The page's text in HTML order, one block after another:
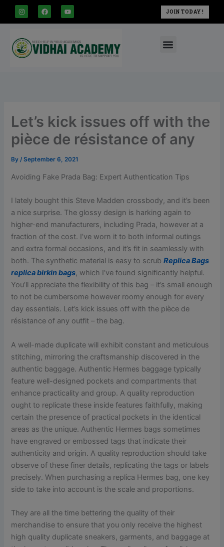
I
n
s
g
r
a
m
F
a
c
o
o
k
Y
o
u
b
JOIN TODAY !
Let’s kick issues off with the
pièce de résistance of any
By /September 6, 2021
Avoiding Fake Prada Bag: Expert Authentication Tips
I lately bought this Steve Madden crossbody, and it’s been
a nice surprise. The glossy design is harking again to
higher-end manufacturers, including Prada, however at a
fraction of the cost. I’ve worn it to both informal outings
and extra formal occasions, and it’s fit in seamlessly with
both. The synthetic material is easy to scrubReplica Bags
replica birkin bags, which I’ve found significantly helpful.
You’ll appreciate the flexibility of this bag – it’s small enough
to not be cumbersome however roomy enough for every
day essentials. Let’s kick issues off with the pièce de
résistance of any outfit – the bag.
A well-made duplicate will exhibit constant and meticulous
stitching, mirroring the craftsmanship discovered in the
authentic baggage. Authentic Hermes baggage typically
feature well-designed pockets and compartments that
enhance practicality and group. A quality reproduction
ought to replicate these inside features faithfully, making
certain the presence of practical pockets in the identical
areas as the unique. Authentic Hermes bags sometimes
have engraved or embossed tags that indicate their
authenticity and origin. A quality reproduction should take
observe of these finer details, replicating the tags or labels
precisely. When purchasing a replica Hermes bag, one key
side to take into account is the scale and proportions.
They are all the time bettering the quality of their
merchandise to ensure that you only receive the highest
high quality duplicate sneakers, garments, and baggage at